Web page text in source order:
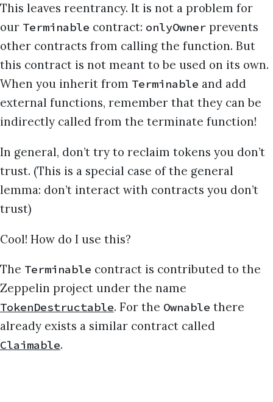
This leaves reentrancy. It is not a problem for
our Terminable contract: onlyOwner prevents
other contracts from calling the function. But
this contract is not meant to be used on its own.
When you inherit from Terminable and add
external functions, remember that they can be
indirectly called from the terminate function!
In general, don’t try to reclaim tokens you don’t
trust. (This is a special case of the general
lemma: don’t interact with contracts you don’t
trust)
Cool! How do I use this?
The Terminable contract is contributed to the
Zeppelin project under the name
TokenDestructable. For the Ownable there
already exists a similar contract called
Claimable.